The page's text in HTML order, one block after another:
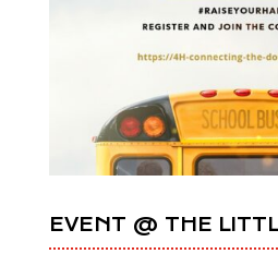
EVENT @ THE